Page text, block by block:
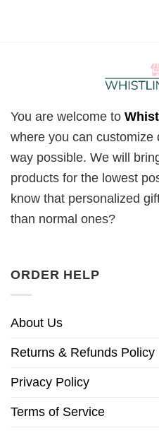
You are welcome to
where you can
way possible. We will
products for the lowest
know that personalized
than normal ones?
ORDER HELP
About Us
Returns & Refunds Policy
Privacy Policy
Terms of Service